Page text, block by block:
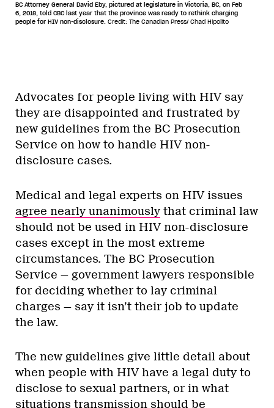
BC Attorney General David Eby, pictured at legislature in Victoria, BC, on Feb
6, 2018, told CBC last year that the province was ready to rethink charging
people for HIV non-disclosure. Credit: The Canadian Press/ Chad Hipolito
Advocates for people living with HIV say
they are disappointed and frustrated by
new guidelines from the BC Prosecution
Service on how to handle HIV non-
disclosure cases.
Medical and legal experts on HIV issues
agree nearly unanimously that criminal law
should not be used in HIV non-disclosure
cases except in the most extreme
circumstances. The BC Prosecution
Service — government lawyers responsible
for deciding whether to lay criminal
charges — say it isn’t their job to update
the law.
The new guidelines give little detail about
when people with HIV have a legal duty to
disclose to sexual partners, or in what
situations transmission should be